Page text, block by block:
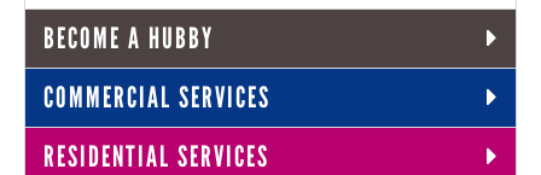
BECOME A HUBBY
COMMERCIAL SERVICES
RESIDENTIAL SERVICES